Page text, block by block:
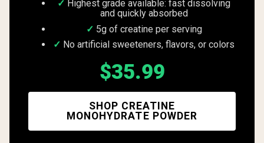
Highest grade available: fast dissolving
and quickly absorbed
5g of creatine per serving
No artificial sweeteners, flavors, or colors
$35.99
SHOP CREATINE
MONOHYDRATE POWDER